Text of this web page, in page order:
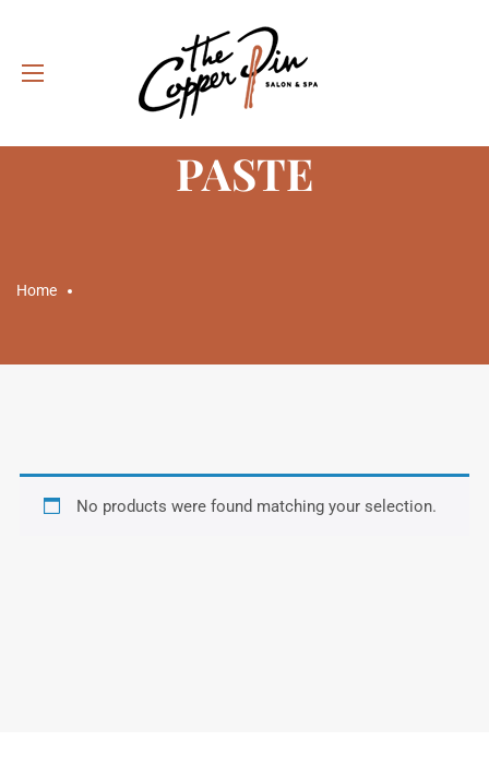
CATEGORY: STYLING
PASTE
Home
No products were found matching your selection.